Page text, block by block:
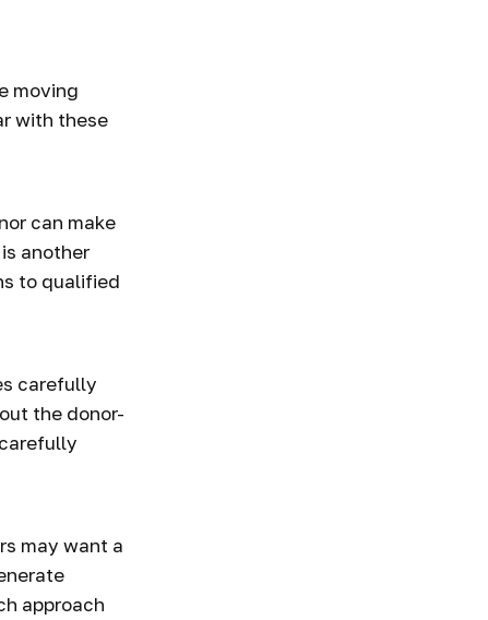
moving
with these
can make
another
to qualified
carefully
the donor-
may want a
approach